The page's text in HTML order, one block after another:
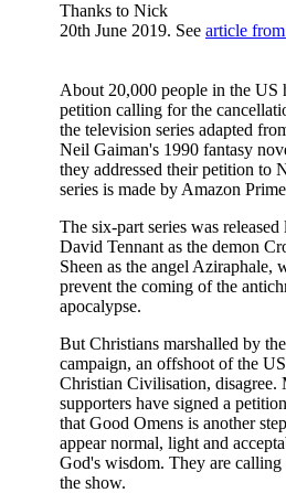
Thanks to Nick
20th June 2019. See article
About 20,000 people in the US
petition calling for the
the television series adapted
Neil Gaiman's 1990 fantasy
they addressed their petition to
series is made by Amazon
The six-part series was
David Tennant as the demon
Sheen as the angel Aziraphale,
prevent the coming of the
apocalypse.
But Christians marshalled by
campaign, an offshoot of the
Christian Civilisation, disagree.
supporters have signed a
that Good Omens is another
appear normal, light and
God's wisdom. They are
the show.